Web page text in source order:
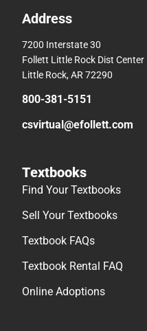
Address
7200 Interstate 30
Follett Little Rock Dist Center
Little Rock, AR 72290
800-381-5151
csvirtual@efollett.com
Textbooks
Find Your Textbooks
Sell Your Textbooks
Textbook FAQs
Textbook Rental FAQ
Online Adoptions